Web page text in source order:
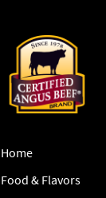
Home
Food & Flavors